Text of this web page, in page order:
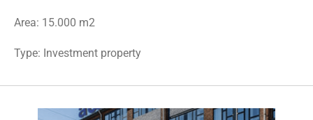
Area: 15.000 m2
Type: Investment property